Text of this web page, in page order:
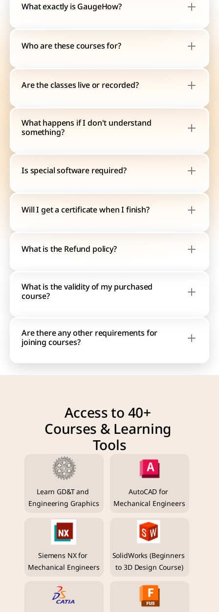
What exactly is GaugeHow?
Who are these courses for?
Are the classes live or recorded?
What happens if I don't understand
something?
Is special software required?
Will I get a certificate when I finish?
What is the Refund policy?
What is the validity of my purchased
course?
Are there any other requirements for
joining courses?
Access to 40+
Courses & Learning
Tools
Learn GD&T and
Engineering Graphics
AutoCAD for
Mechanical Engineers
Siemens NX for
Mechanical Engineers
SolidWorks (Beginners
to 3D Design Course)